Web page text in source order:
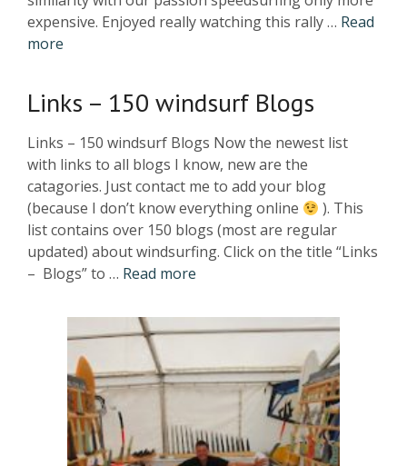
expensive. Enjoyed really watching this rally … Read
more
Links – 150 windsurf Blogs
Links – 150 windsurf Blogs Now the newest list
with links to all blogs I know, new are the
catagories. Just contact me to add your blog
(because I don’t know everything online
). This
list contains over 150 blogs (most are regular
updated) about windsurfing. Click on the title “Links
– Blogs” to … Read more